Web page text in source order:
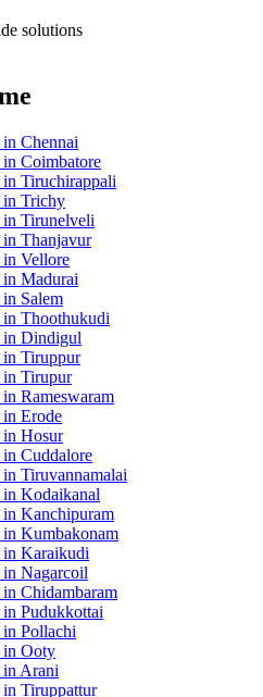
solutions
Chennai
Coimbatore
in Tiruchirappali
in Trichy
in Tirunelveli
in Thanjavur
in Vellore
in Madurai
Salem
in Thoothukudi
in Dindigul
in Tiruppur
in Tirupur
Rameswaram
in Erode
in Hosur
in Cuddalore
Tiruvannamalai
in Kodaikanal
in Kanchipuram
in Kumbakonam
in Karaikudi
in Nagarcoil
Chidambaram
in Pudukkottai
in Pollachi
in Ooty
in Arani
in Tiruppattur